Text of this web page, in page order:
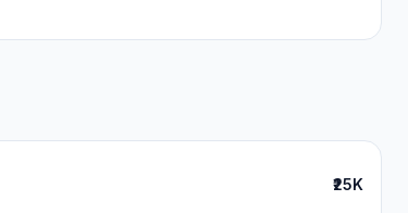
₹25K